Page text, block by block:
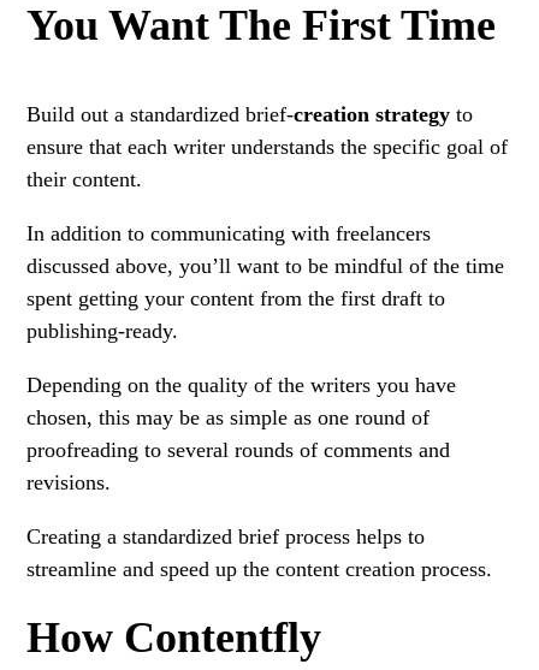
You Want The First Time
Build out a standardized brief-creation strategy to
ensure that each writer understands the specific goal of
their content.
In addition to communicating with freelancers
discussed above, you’ll want to be mindful of the time
spent getting your content from the first draft to
publishing-ready.
Depending on the quality of the writers you have
chosen, this may be as simple as one round of
proofreading to several rounds of comments and
revisions.
Creating a standardized brief process helps to
streamline and speed up the content creation process.
How Contentfly